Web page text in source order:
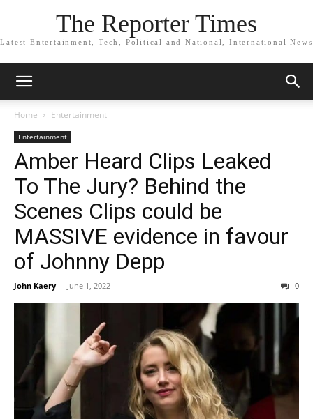
The Reporter Times
Latest Entertainment, Tech, Political and National, International News
Home Entertainment
Entertainment
Amber Heard Clips Leaked
To The Jury? Behind the
Scenes Clips could be
MASSIVE evidence in favour
of Johnny Depp
John Kaery - June 1, 2022 0